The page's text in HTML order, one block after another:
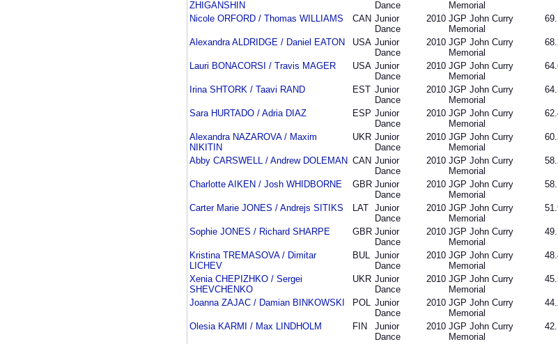
ZHIGANSHIN
Dance
Memorial
Nicole ORFORD / Thomas WILLIAMS CAN Junior
Dance
2010 JGP John Curry
Memorial
Alexandra ALDRIDGE / Daniel EATON USA Junior
Dance
2010 JGP John Curry
Memorial
Lauri BONACORSI / Travis MAGER USA Junior
Dance
2010 JGP John Curry
Memorial
Irina SHTORK / Taavi RAND EST Junior
Dance
2010 JGP John Curry
Memorial
Sara HURTADO / Adria DIAZ ESP Junior
Dance
2010 JGP John Curry
Memorial
Alexandra NAZAROVA / Maxim
NIKITIN
UKR Junior
Dance
2010 JGP John Curry
Memorial
Abby CARSWELL / Andrew DOLEMAN CAN Junior
Dance
2010 JGP John Curry
Memorial
Charlotte AIKEN / Josh WHIDBORNE GBR Junior
Dance
2010 JGP John Curry
Memorial
Carter Marie JONES / Andrejs SITIKS LAT Junior
Dance
2010 JGP John Curry
Memorial
Sophie JONES / Richard SHARPE GBR Junior
Dance
2010 JGP John Curry
Memorial
Kristina TREMASOVA / Dimitar
LICHEV
BUL Junior
Dance
2010 JGP John Curry
Memorial
Xenia CHEPIZHKO / Sergei
SHEVCHENKO
UKR Junior
Dance
2010 JGP John Curry
Memorial
Joanna ZAJAC / Damian BINKOWSKI POL Junior
Dance
2010 JGP John Curry
Memorial
Olesia KARMI / Max LINDHOLM FIN
Junior
Dance
2010 JGP John Curry
Memorial